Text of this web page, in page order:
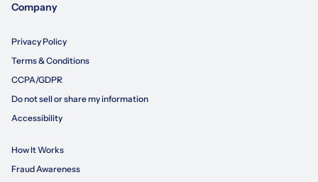
Company
Privacy Policy
Terms & Conditions
CCPA/GDPR
Do not sell or share my information
Accessibility
How It Works
Fraud Awareness